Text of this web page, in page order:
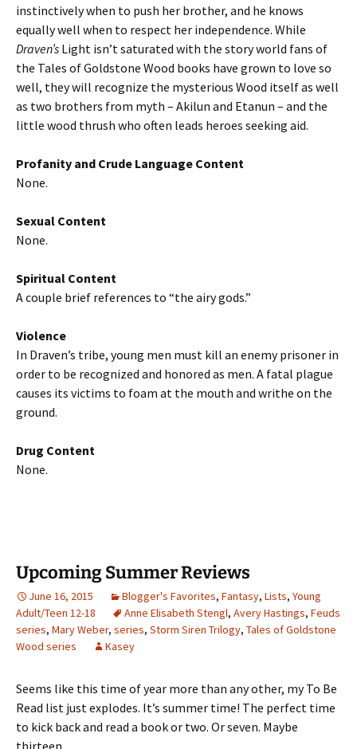
instinctively when to push her brother, and he knows
equally well when to respect her independence. While
Draven’s Light isn’t saturated with the story world fans of
the Tales of Goldstone Wood books have grown to love so
well, they will recognize the mysterious Wood itself as well
as two brothers from myth – Akilun and Etanun – and the
little wood thrush who often leads heroes seeking aid.
Profanity and Crude Language Content
None.
Sexual Content
None.
Spiritual Content
A couple brief references to “the airy gods.”
Violence
In Draven’s tribe, young men must kill an enemy prisoner in
order to be recognized and honored as men. A fatal plague
causes its victims to foam at the mouth and writhe on the
ground.
Drug Content
None.
Upcoming Summer Reviews
June 16, 2015 Blogger's Favorites, Fantasy, Lists, Young
Adult/Teen 12-18
Anne Elisabeth Stengl, Avery Hastings, Feuds
series, Mary Weber, series, Storm Siren Trilogy, Tales of Goldstone
Wood series
Kasey
Seems like this time of year more than any other, my To Be
Read list just explodes. It’s summer time! The perfect time
to kick back and read a book or two. Or seven. Maybe
thirteen…